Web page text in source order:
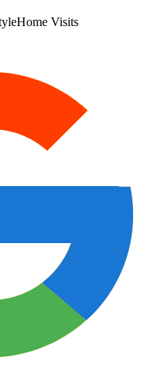
Home Visits